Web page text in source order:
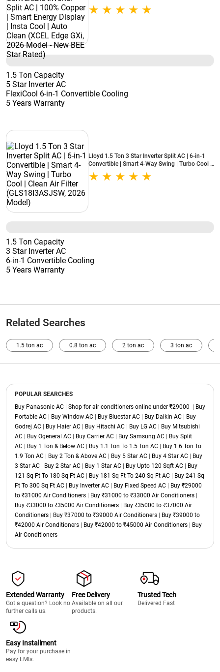
Smart Energy Display | Insta Cool | Auto Clean
(XCEL Edge GXi, 2026 Model - New BEE Star
1.5 Ton Capacity
5 Star Inverter AC
FlexiCool 6-in-1 Convertible Cooling
5 Years Warranty
Lloyd 1.5 Ton 3 Star Inverter Split AC | 6-in-1
Convertible | Smart 4-Way Swing | Turbo Cool |
Clean Air Filter (GLS18I3ASJSW, 2026 Model)
1.5 Ton Capacity
3 Star Inverter AC
6-in-1 Convertible Cooling
5 Years Warranty
Related Searches
1.5 ton ac 0.8 ton ac 2 ton ac 3 ton ac
POPULAR SEARCHES
Buy Panasonic AC
Shop for air conditioners online under ₹29000
Buy
Portable AC
Buy Window AC Buy Bluestar AC Buy Daikin AC
Buy
Godrej AC
Buy Haier AC Buy Hitachi AC Buy LG AC
Buy Mitsubishi
AC
Buy Ogeneral AC Buy Carrier AC Buy Samsung AC
Buy Split
AC
Buy 1 Ton & Below AC Buy 1.1 Ton To 1.5 Ton AC
Buy 1.6 Ton To
1.9 Ton AC
Buy 2 Ton & Above AC Buy 5 Star AC Buy 4 Star AC
Buy
3 Star AC
Buy 2 Star AC Buy 1 Star AC Buy Upto 120 Sqft AC
Buy
121 Sq Ft To 180 Sq Ft AC
Buy 181 Sq Ft To 240 Sq Ft AC
Buy 241 Sq
Ft To 300 Sq Ft AC
Buy Inverter AC Buy Fixed Speed AC
Buy ₹29000
to ₹31000 Air Conditioners
Buy ₹31000 to ₹33000 Air Conditioners
Buy ₹33000 to ₹35000 Air Conditioners
Buy ₹35000 to ₹37000 Air
Conditioners
Buy ₹37000 to ₹39000 Air Conditioners
Buy ₹39000 to
₹42000 Air Conditioners
Buy ₹42000 to ₹45000 Air Conditioners
Buy
Air Conditioners
Extended Warranty
Got a question? Look no
further calls us.
Free Delivery
Available on all our
products.
Trusted Tech
Delivered Fast
Easy Installment
Pay for your purchase in
easy EMIs.